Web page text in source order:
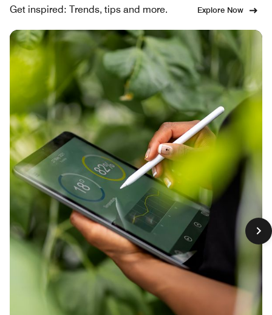
Get inspired: Trends, tips and more. Explore Now